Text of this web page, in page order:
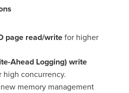
page read/writefor higher
Ahead Logging) write
high concurrency.
memory management